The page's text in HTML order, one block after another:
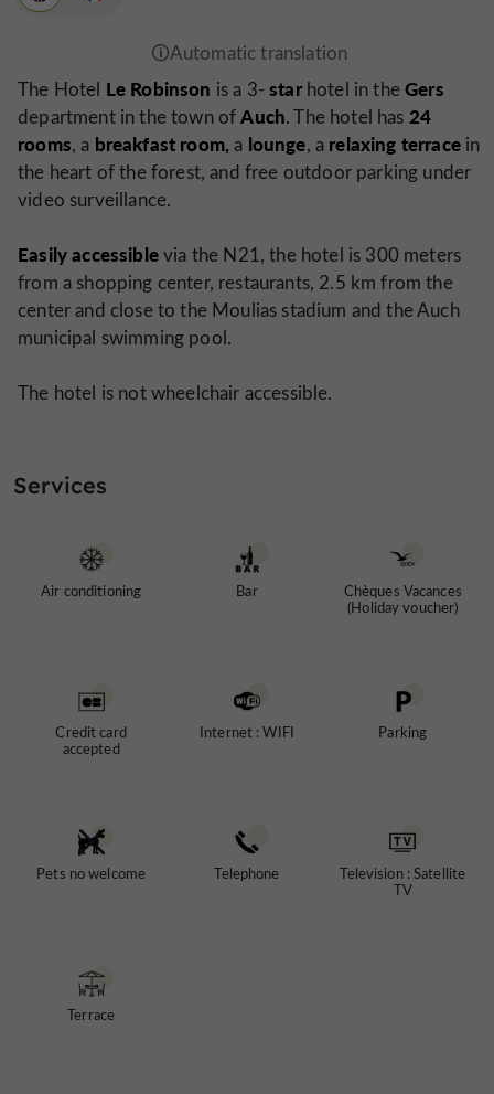
The Hotel Le Robinson is a 3-starhotel in theGers
department in the town ofAuch. The hotel has 24
rooms, a breakfast room,a lounge, a relaxing terrace in
the heart of the forest, and free outdoor parking under
video surveillance.
Easily accessiblevia the N21, the hotel is 300 meters
from a shopping center, restaurants, 2.5 km from the
center and close to the Moulias stadium and the Auch
municipal swimming pool.
The hotel is not wheelchair accessible.
Services
Air conditioning Bar
Chèques Vacances
(Holiday voucher)
Credit card
accepted
Internet : WIFI Parking
Pets no welcome Telephone
Television : Satellite
TV
Terrace